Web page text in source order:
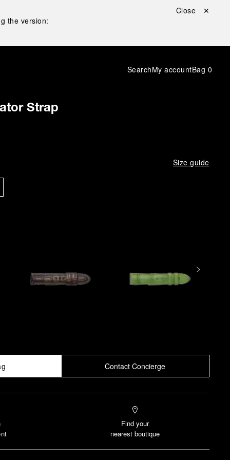
the version:
Close ✕
SearchMy accountBag 0
Strap
Size guide
Contact Concierge
Find your
nearest boutique